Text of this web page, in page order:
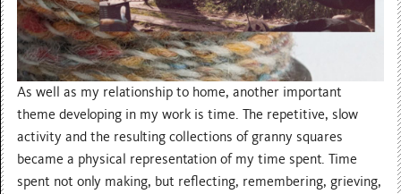
As well as my relationship to home, another important
theme developing in my work is time. The repetitive, slow
activity and the resulting collections of granny squares
became a physical representation of my time spent. Time
spent not only making, but reflecting, remembering, grieving,